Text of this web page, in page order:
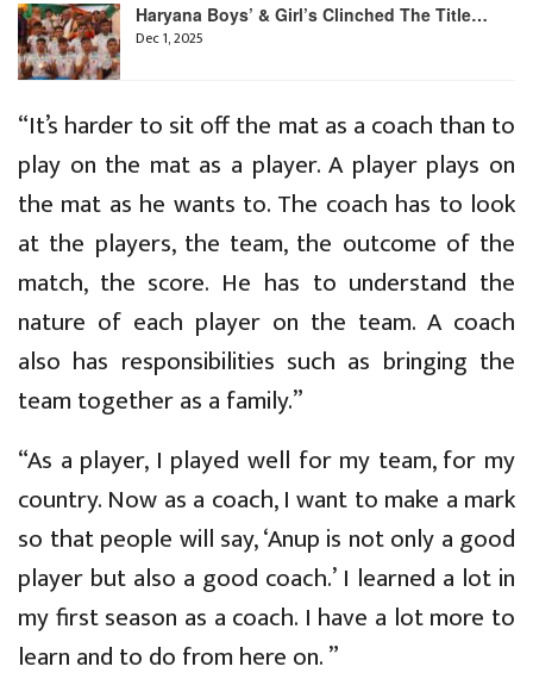
Haryana Boys’ & Girl’s Clinched The Title…
Dec 1, 2025
“It’s harder to sit off the mat as a coach than to
play on the mat as a player. A player plays on
the mat as he wants to. The coach has to look
at the players, the team, the outcome of the
match, the score. He has to understand the
nature of each player on the team. A coach
also has responsibilities such as bringing the
team together as a family.”
“As a player, I played well for my team, for my
country. Now as a coach, I want to make a mark
so that people will say, ‘Anup is not only a good
player but also a good coach.’ I learned a lot in
my first season as a coach. I have a lot more to
learn and to do from here on. ”